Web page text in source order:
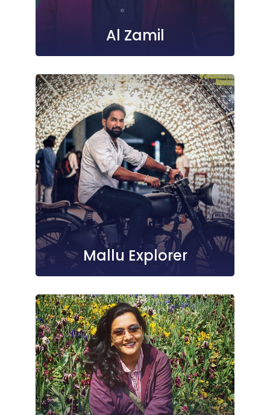
Al Zamil
Mallu Explorer